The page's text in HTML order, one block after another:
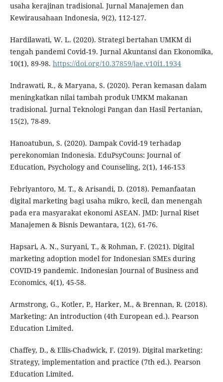
usaha kerajinan tradisional. Jurnal Manajemen dan
Kewirausahaan Indonesia, 9(2), 112-127.
Hardilawati, W. L. (2020). Strategi bertahan UMKM di
tengah pandemi Covid-19. Jurnal Akuntansi dan Ekonomika,
10(1), 89-98. https://doi.org/10.37859/jae.v10i1.1934
Indrawati, R., & Maryana, S. (2020). Peran kemasan dalam
meningkatkan nilai tambah produk UMKM makanan
tradisional. Jurnal Teknologi Pangan dan Hasil Pertanian,
15(2), 78-89.
Hanoatubun, S. (2020). Dampak Covid-19 terhadap
perekonomian Indonesia. EduPsyCouns: Journal of
Education, Psychology and Counseling, 2(1), 146-153
Febriyantoro, M. T., & Arisandi, D. (2018). Pemanfaatan
digital marketing bagi usaha mikro, kecil, dan menengah
pada era masyarakat ekonomi ASEAN. JMD: Jurnal Riset
Manajemen & Bisnis Dewantara, 1(2), 61-76.
Hapsari, A. N., Suryani, T., & Rohman, F. (2021). Digital
marketing adoption model for Indonesian SMEs during
COVID-19 pandemic. Indonesian Journal of Business and
Economics, 4(1), 45-58.
Armstrong, G., Kotler, P., Harker, M., & Brennan, R. (2018).
Marketing: An introduction (4th European ed.). Pearson
Education Limited.
Chaffey, D., & Ellis-Chadwick, F. (2019). Digital marketing:
Strategy, implementation and practice (7th ed.). Pearson
Education Limited.